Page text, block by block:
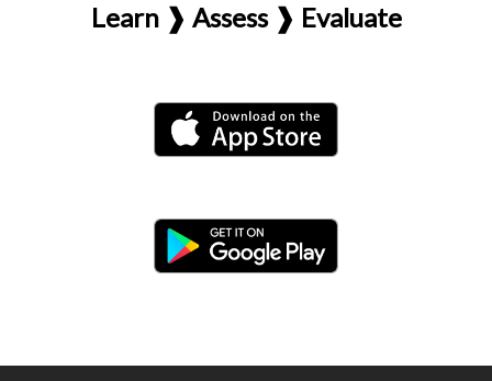
Learn ❱ Assess ❱ Evaluate